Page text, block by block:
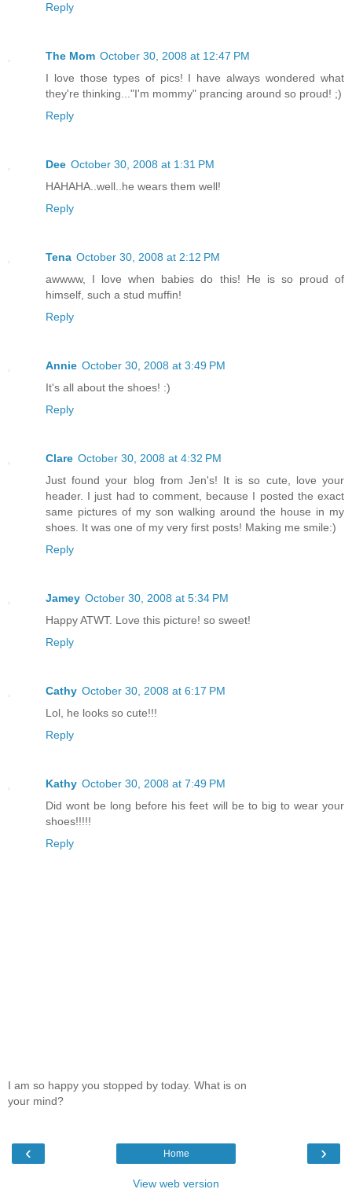
Reply
The Mom October 30, 2008 at 12:47 PM
I love those types of pics! I have always wondered what
they're thinking..."I'm mommy" prancing around so proud! ;)
Reply
Dee October 30, 2008 at 1:31 PM
HAHAHA..well..he wears them well!
Reply
Tena October 30, 2008 at 2:12 PM
awwww, I love when babies do this! He is so proud of
himself, such a stud muffin!
Reply
Annie October 30, 2008 at 3:49 PM
It's all about the shoes! :)
Reply
Clare October 30, 2008 at 4:32 PM
Just found your blog from Jen's! It is so cute, love your
header. I just had to comment, because I posted the exact
same pictures of my son walking around the house in my
shoes. It was one of my very first posts! Making me smile:)
Reply
Jamey October 30, 2008 at 5:34 PM
Happy ATWT. Love this picture! so sweet!
Reply
Cathy October 30, 2008 at 6:17 PM
Lol, he looks so cute!!!
Reply
Kathy October 30, 2008 at 7:49 PM
Did wont be long before his feet will be to big to wear your
shoes!!!!!
Reply
I am so happy you stopped by today. What is on
your mind?
‹ ›
Home
View web version